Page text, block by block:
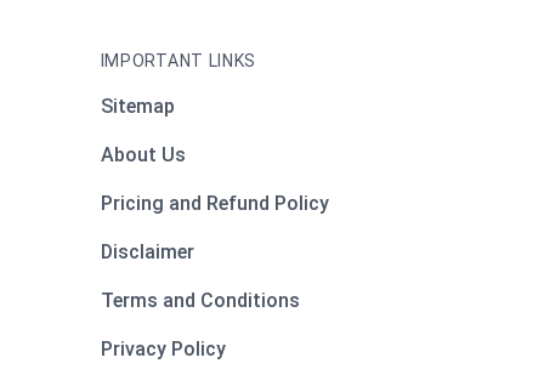
IMPORTANT LINKS
Sitemap
About Us
Pricing and Refund Policy
Disclaimer
Terms and Conditions
Privacy Policy